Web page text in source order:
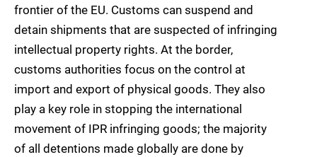
frontier of the EU. Customs can suspend and
detain shipments that are suspected of infringing
intellectual property rights. At the border,
customs authorities focus on the control at
import and export of physical goods. They also
play a key role in stopping the international
movement of IPR infringing goods; the majority
of all detentions made globally are done by